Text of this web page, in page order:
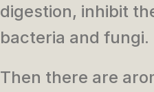
digestion, inhibit
bacteria and fungi.
Then there are